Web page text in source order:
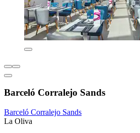
Barceló Corralejo Sands
Barceló Corralejo Sands
La Oliva